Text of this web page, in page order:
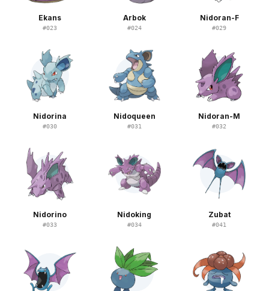
Ekans
#023
Arbok
#024
Nidoran-F
#029
Nidorina
#030
Nidoqueen
#031
Nidoran-M
#032
Nidorino
#033
Nidoking
#034
Zubat
#041